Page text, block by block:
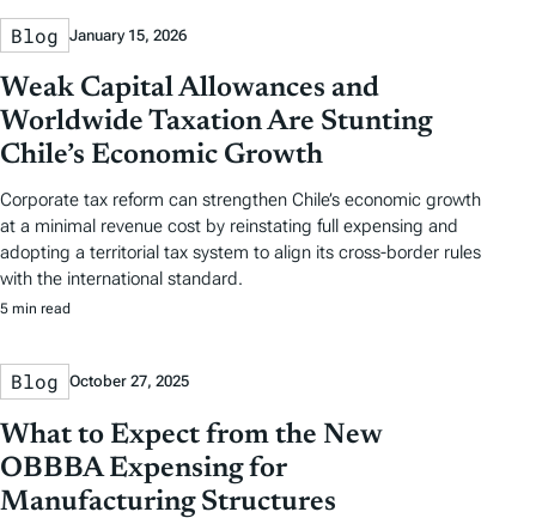
Blog January 15, 2026
Weak Capital Allowances and
Worldwide Taxation Are Stunting
Chile’s Economic Growth
Corporate tax reform can strengthen Chile’s economic growth
at a minimal revenue cost by reinstating full expensing and
adopting a territorial tax system to align its cross-border rules
with the international standard.
5 min read
Blog October 27, 2025
What to Expect from the New
OBBBA Expensing for
Manufacturing Structures